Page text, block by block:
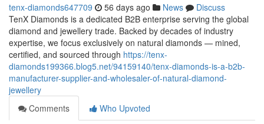
tenx-diamonds647709 56 days ago News
Discuss
TenX Diamonds is a dedicated B2B enterprise serving the global
diamond and jewellery trade. Backed by decades of industry
expertise, we focus exclusively on natural diamonds — mined,
certified, and sourced through https://tenx-
diamonds199366.blog5.net/94159140/tenx-diamonds-is-a-b2b-
manufacturer-supplier-and-wholesaler-of-natural-diamond-
jewellery
Comments
Who Upvoted